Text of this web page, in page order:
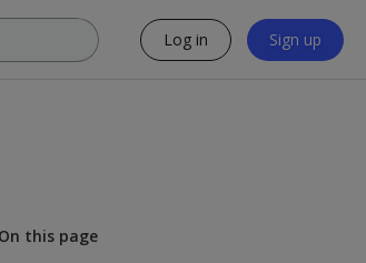
Log in Sign up
On this page